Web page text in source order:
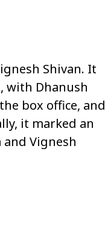
Shivan. It
with Dhanush
box office, and
it marked an
Vignesh